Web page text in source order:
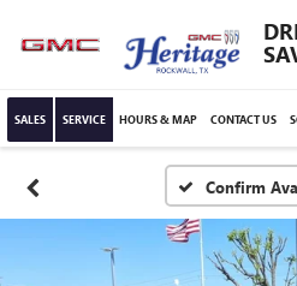
SALES SERVICE HOURS & MAP CONTACT US
Confirm